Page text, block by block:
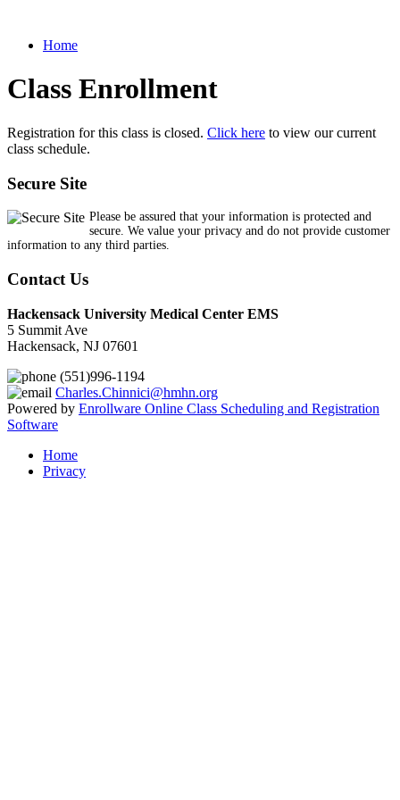
Home
Class Enrollment
Registration for this class is closed. Click here to view our current
class schedule.
Secure Site
Please be assured that your information is protected and
secure. We value your privacy and do not provide customer
information to any third parties.
Contact Us
Hackensack University Medical Center EMS
5 Summit Ave
Hackensack, NJ 07601
(551)996-1194
Charles.Chinnici@hmhn.org
Powered by Enrollware Online Class Scheduling and Registration
Software
Home
Privacy